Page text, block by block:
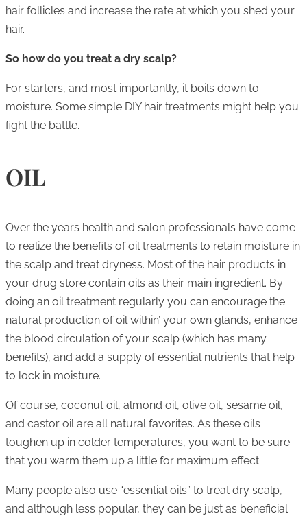
hair follicles and increase the rate at which you shed your
hair.
So how do you treat a dry scalp?
For starters, and most importantly, it boils down to
moisture. Some simple DIY hair treatments might help you
fight the battle.
OIL
Over the years health and salon professionals have come
to realize the benefits of oil treatments to retain moisture in
the scalp and treat dryness. Most of the hair products in
your drug store contain oils as their main ingredient. By
doing an oil treatment regularly you can encourage the
natural production of oil within’ your own glands, enhance
the blood circulation of your scalp (which has many
benefits), and add a supply of essential nutrients that help
to lock in moisture.
Of course, coconut oil, almond oil, olive oil, sesame oil,
and castor oil are all natural favorites. As these oils
toughen up in colder temperatures, you want to be sure
that you warm them up a little for maximum effect.
Many people also use “essential oils” to treat dry scalp,
and although less popular, they can be just as beneficial